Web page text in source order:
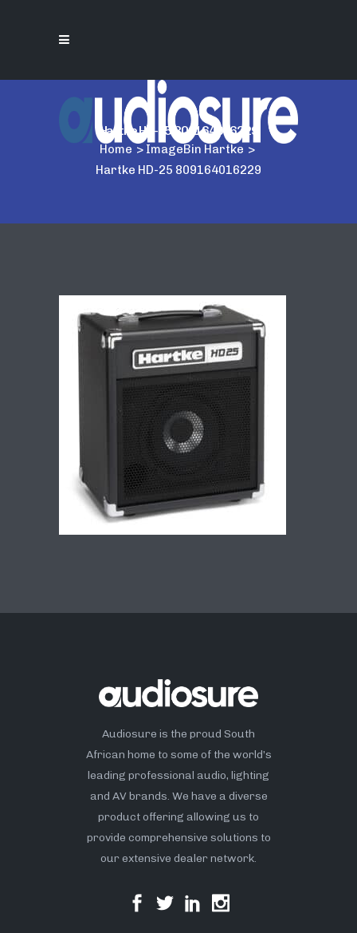
Hartke HD-25 809164016229
Home > ImageBin Hartke >
Hartke HD-25 809164016229
Audiosure is the proud South
African home to some of the world’s
leading professional audio, lighting
and AV brands. We have a diverse
product offering allowing us to
provide comprehensive solutions to
our extensive dealer network.